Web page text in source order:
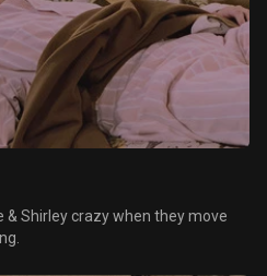
& Shirley crazy when they move